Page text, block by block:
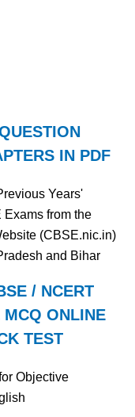
IN PDF
Years'
from the
(CBSE.nic.in)
and Bihar
/ NCERT
ONLINE
TEST
Objective